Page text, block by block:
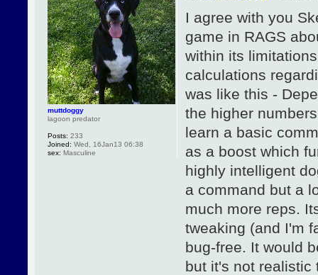
I agree with you
game in RAGS
within its
calculations
was like this -
the higher
learn a basic
as a boost which
highly intelligent
a command but a
much more reps.
tweaking (and I'm
bug-free. It would
but it's not realistic
muttdoggy
lagoon predator
Posts: 233
Joined: Wed, 16Jan13 06:38
sex: Masculine